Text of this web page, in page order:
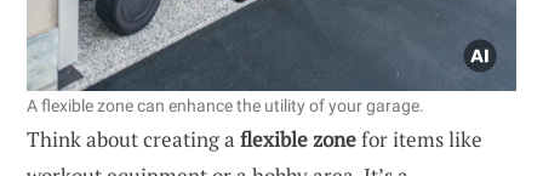
A flexible zone can enhance the utility of your garage.
Think about creating a flexible zonefor items like